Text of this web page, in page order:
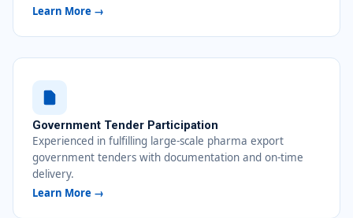
Learn More →
Government Tender Participation
Experienced in fulfilling large-scale pharma export
government tenders with documentation and on-time
delivery.
Learn More →